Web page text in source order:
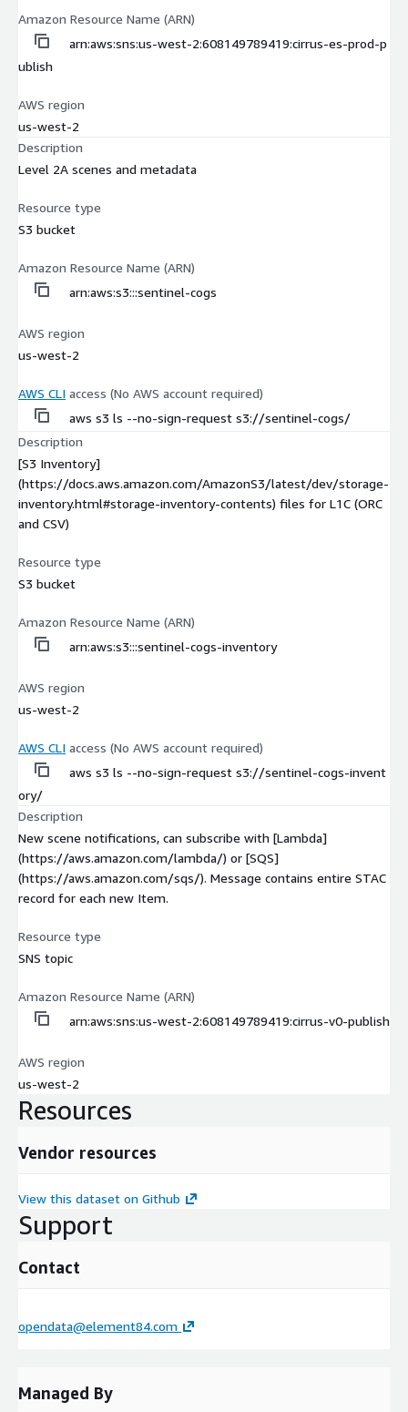
Amazon Resource Name (ARN)
arn:aws:sns:us-west-2:608149789419:cirrus-es-prod-p
ublish
AWS region
us-west-2
Description
Level 2A scenes and metadata
Resource type
S3 bucket
Amazon Resource Name (ARN)
arn:aws:s3:::sentinel-cogs
AWS region
us-west-2
AWS CLI access (No AWS account required)
aws s3 ls --no-sign-request s3://sentinel-cogs/
Description
[S3 Inventory]
(https://docs.aws.amazon.com/AmazonS3/latest/dev/storage-
inventory.html#storage-inventory-contents) files for L1C (ORC
and CSV)
Resource type
S3 bucket
Amazon Resource Name (ARN)
arn:aws:s3:::sentinel-cogs-inventory
AWS region
us-west-2
AWS CLI access (No AWS account required)
aws s3 ls --no-sign-request s3://sentinel-cogs-invent
ory/
Description
New scene notifications, can subscribe with [Lambda]
(https://aws.amazon.com/lambda/) or [SQS]
(https://aws.amazon.com/sqs/). Message contains entire STAC
record for each new Item.
Resource type
SNS topic
Amazon Resource Name (ARN)
arn:aws:sns:us-west-2:608149789419:cirrus-v0-publish
AWS region
us-west-2
Resources
Vendor resources
View this dataset on Github
Support
Contact
opendata@element84.com
Managed By